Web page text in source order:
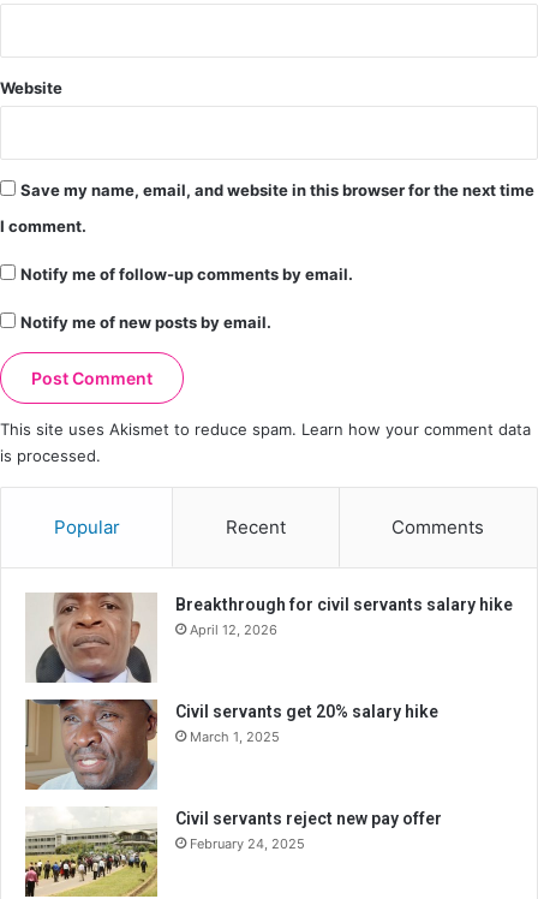
Website
Save my name, email, and website in this browser for the next time
I comment.
Notify me of follow-up comments by email.
Notify me of new posts by email.
This site uses Akismet to reduce spam. Learn how your comment data
is processed.
Popular Recent Comments
Breakthrough for civil servants salary hike
April 12, 2026
Civil servants get 20% salary hike
March 1, 2025
Civil servants reject new pay offer
February 24, 2025